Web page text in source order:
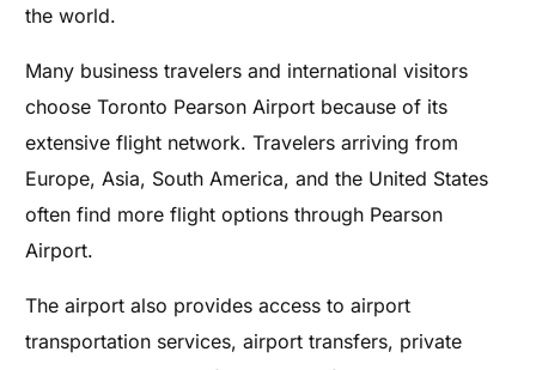
the world.
Many business travelers and international visitors
choose Toronto Pearson Airport because of its
extensive flight network. Travelers arriving from
Europe, Asia, South America, and the United States
often find more flight options through Pearson
Airport.
The airport also provides access to airport
transportation services, airport transfers, private